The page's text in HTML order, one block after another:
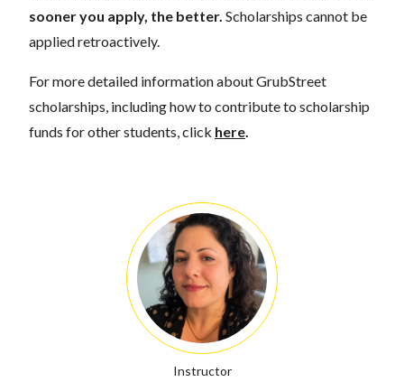
sooner you apply, the better. Scholarships cannot be
applied retroactively.
For more detailed information about GrubStreet
scholarships, including how to contribute to scholarship
funds for other students, click here
Instructor